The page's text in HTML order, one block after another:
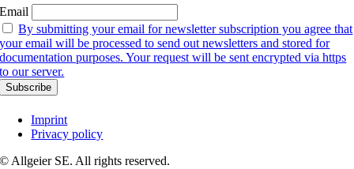
Email
By submitting your email for newsletter subscription you agree that
your email will be processed to send out newsletters and stored for
documentation purposes. Your request will be sent encrypted via https
to our server.
Imprint
Privacy policy
© Allgeier SE. All rights reserved.